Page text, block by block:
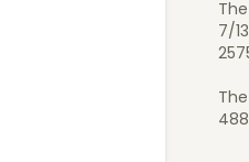
7/